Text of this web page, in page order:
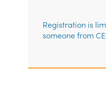
Registration is
someone from